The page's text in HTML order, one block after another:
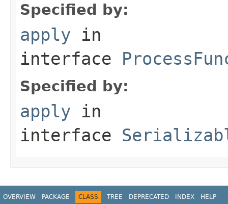
Specified by:
apply in
interface
Specified by:
apply in
interface
OVERVIEW PACKAGE CLASS TREE DEPRECATED INDEX HELP